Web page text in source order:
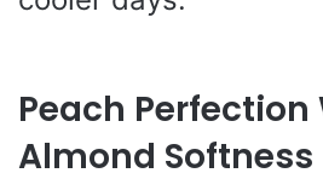
Peach Perfection
Almond Softness